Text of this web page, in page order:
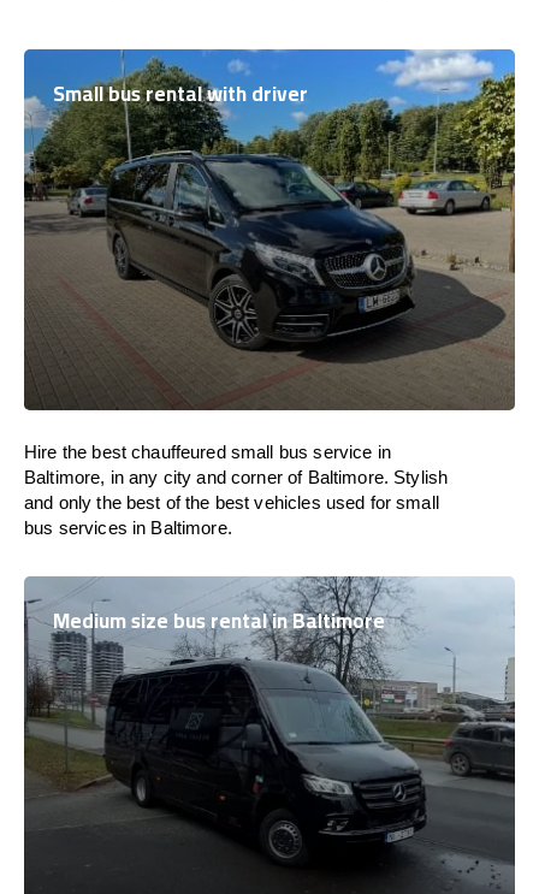
Small bus rental with driver
Hire the best chauffeured small bus service in
Baltimore, in any city and corner of Baltimore. Stylish
and only the best of the best vehicles used for small
bus services in Baltimore.
Medium size bus rental in Baltimore